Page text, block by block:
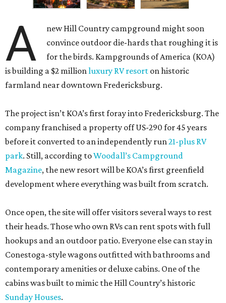
A
new Hill Country campground might soon
convince outdoor die-hards that roughing it is
for the birds. Kampgrounds of America (KOA)
is building a $2 million luxury RV resort on historic
farmland near downtown Fredericksburg.
The project isn’t KOA’s first foray into Fredericksburg. The
company franchised a property off US-290 for 45 years
before it converted to an independently run 21-plus RV
park. Still, according toWoodall’s Campground
Magazine, the new resort will be KOA’s first greenfield
development where everything was built from scratch.
Once open, the site will offer visitors several ways to rest
their heads. Those who own RVs can rent spots with full
hookups and an outdoor patio. Everyone else can stay in
Conestoga-style wagons outfitted with bathrooms and
contemporary amenities or deluxe cabins. One of the
cabins was built to mimic the Hill Country’s historic
Sunday Houses.